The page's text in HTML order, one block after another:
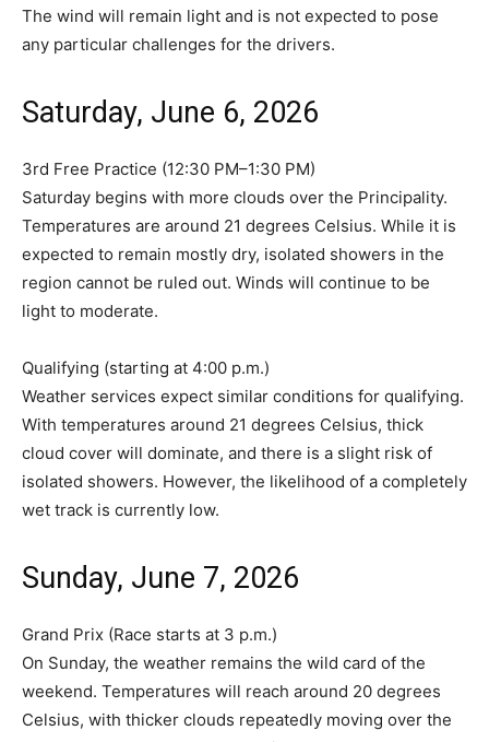
The wind will remain light and is not expected to pose
any particular challenges for the drivers.
Saturday, June 6, 2026
3rd Free Practice (12:30 PM–1:30 PM)
Saturday begins with more clouds over the Principality.
Temperatures are around 21 degrees Celsius. While it is
expected to remain mostly dry, isolated showers in the
region cannot be ruled out. Winds will continue to be
light to moderate.
Qualifying (starting at 4:00 p.m.)
Weather services expect similar conditions for qualifying.
With temperatures around 21 degrees Celsius, thick
cloud cover will dominate, and there is a slight risk of
isolated showers. However, the likelihood of a completely
wet track is currently low.
Sunday, June 7, 2026
Grand Prix (Race starts at 3 p.m.)
On Sunday, the weather remains the wild card of the
weekend. Temperatures will reach around 20 degrees
Celsius, with thicker clouds repeatedly moving over the